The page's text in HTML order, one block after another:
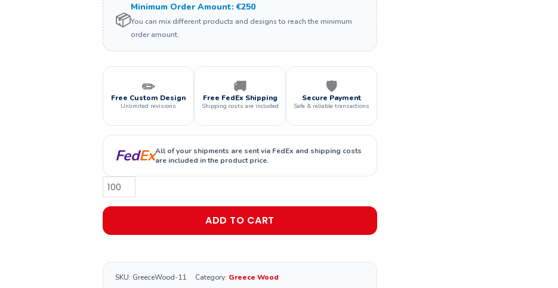
📦
Minimum Order Amount: €250
You can mix different products and designs to reach the minimum
order amount.
✏️
Free Custom Design
Unlimited revisions
🚚
Free FedEx Shipping
Shipping costs are included
🛡️
Secure Payment
Safe & reliable transactions
FedExAll of your shipments are sent via FedEx and shipping costs
are included in the product price.
ADD TO CART
SKU: GreeceWood-11 Category: Greece Wood